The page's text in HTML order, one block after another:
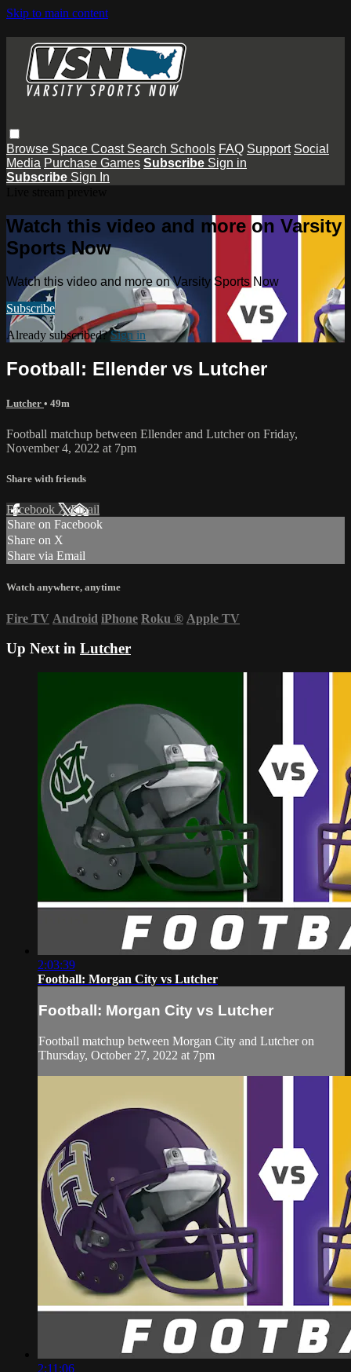
Skip to main content
Browse Space Coast Search Schools FAQ Support Social
Media Purchase Games Subscribe Sign in
Subscribe Sign In
Watch this video and more on Varsity
Sports Now
Watch this video and more on Varsity Sports Now
Subscribe
Already subscribed?Sign in
Football: Ellender vs Lutcher
Lutcher • 49m
Football matchup between Ellender and Lutcher on Friday,
November 4, 2022 at 7pm
Share with friends
Facebook XEmail
Share on Facebook
Share on X
Share via Email
Watch anywhere, anytime
Fire TV Android iPhone Roku ® Apple TV
Up Next in Lutcher
2:03:39
Football: Morgan City vs Lutcher
Football: Morgan City vs Lutcher
Football matchup between Morgan City and Lutcher on
Thursday, October 27, 2022 at 7pm
2:11:06